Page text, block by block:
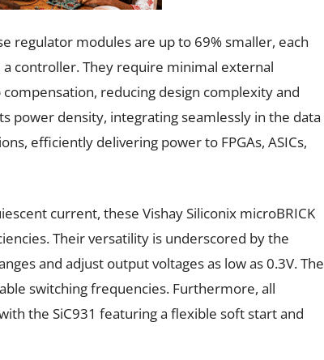
regulator modules are up to 69% smaller, each
a controller. They require minimal external
reducing design complexity and
power density, integrating seamlessly in the data
efficiently delivering power to FPGAs, ASICs,
current, these Vishay Siliconix microBRICK
Their versatility is underscored by the
and adjust output voltages as low as 0.3V. The
switching frequencies. Furthermore, all
the SiC931 featuring a flexible soft start and